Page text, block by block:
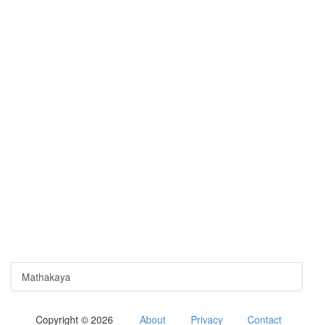
Mathakaya
Copyright © 2026 About Privacy Contact